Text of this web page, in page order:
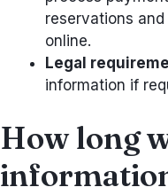
reservations
online.
Legal
information if
How long